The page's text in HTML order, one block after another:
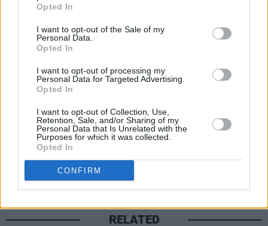
Opted In
I want to opt-out of the Sale of my
Personal Data.
Opted In
I want to opt-out of processing my
Personal Data for Targeted Advertising.
Opted In
I want to opt-out of Collection, Use,
Retention, Sale, and/or Sharing of my
Personal Data that Is Unrelated with the
Purposes for which it was collected.
Opted In
CONFIRM
the Glastonbury Festival is "not appropriate".
A number of artists have already expressed
support for the Belfast trio, including
Fontaines D.C.’s Grian Chatten, Brian Eno
Massive Attack
Share This Article:
RELATED